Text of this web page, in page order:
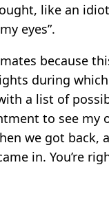
like an
eyes”.
because
during
a list of
to see my
we got back,
in. You’re